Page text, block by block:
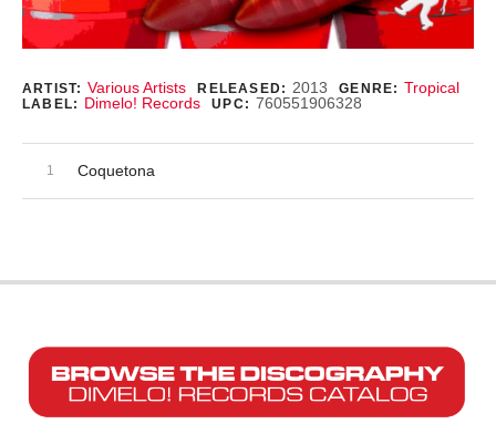
Record Details
ARTIST: Various Artists RELEASED: 2013 GENRE: Tropical
LABEL: Dimelo! Records UPC: 760551906328
Record Tracklist
Coquetona